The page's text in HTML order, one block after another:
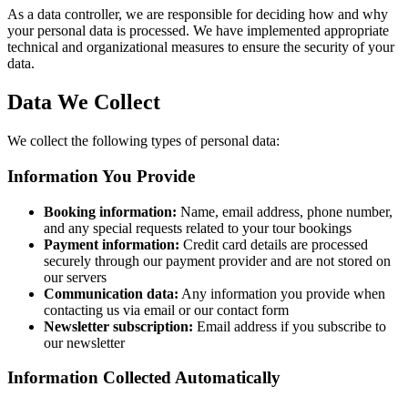
As a data controller, we are responsible for deciding how and why
your personal data is processed. We have implemented appropriate
technical and organizational measures to ensure the security of your
data.
Data We Collect
We collect the following types of personal data:
Information You Provide
Booking information: Name, email address, phone number,
and any special requests related to your tour bookings
Payment information: Credit card details are processed
securely through our payment provider and are not stored on
our servers
Communication data: Any information you provide when
contacting us via email or our contact form
Newsletter subscription: Email address if you subscribe to
our newsletter
Information Collected Automatically